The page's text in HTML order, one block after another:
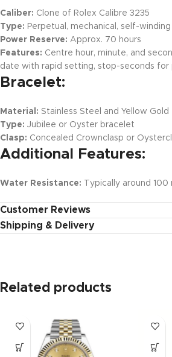
Caliber: Clone of Rolex Calibre 3235
Type: Perpetual, mechanical, self-winding
Power Reserve: Approx. 70 hours
Features: Centre hour, minute, and
date with rapid setting, stop-seconds
Bracelet:
Material: Stainless Steel and Yellow Gold
Type: Jubilee or Oyster bracelet
Clasp: Concealed Crownclasp or
Additional Features:
Water Resistance: Typically around
Customer Reviews
Shipping & Delivery
Related products